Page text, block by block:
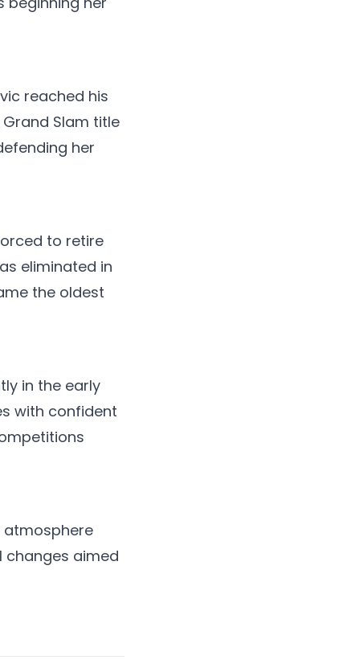
reached his
Slam title
her
to retire
eliminated in
the oldest
in the early
with confident
atmosphere
changes aimed